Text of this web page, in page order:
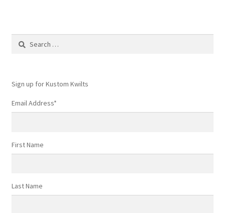
Search
Sign up for Kustom Kwilts
Email Address*
First Name
Last Name